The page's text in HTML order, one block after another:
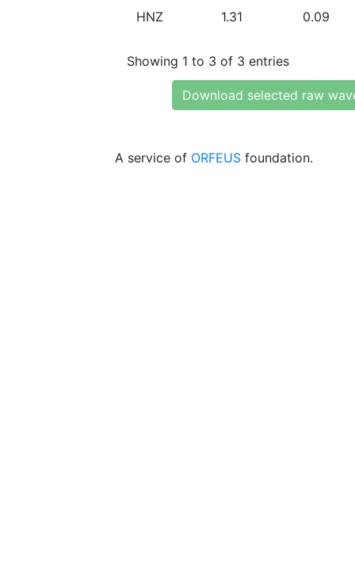
HNZ 1.31 0.09
Showing 1 to 3 of 3 entries
Download selected raw
A service of ORFEUS foundation.